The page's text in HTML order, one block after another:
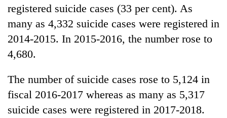
TRENDING
Cancellation
IATS
seminar
sparks
dispute
registered suicide cases (33 per cent). As
many as 4,332 suicide cases were registered in
2014-2015. In 2015-2016, the number rose to
4,680.
The number of suicide cases rose to 5,124 in
fiscal 2016-2017 whereas as many as 5,317
suicide cases were registered in 2017-2018.